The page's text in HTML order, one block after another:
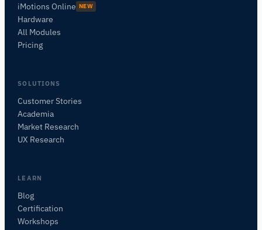
iMotions Online NEW
Hardware
All Modules
Pricing
SOLUTIONS
Customer Stories
Academia
Market Research
UX Research
LEARN
Blog
Certification
Workshops
ASK ABOUT THIS ARTICLE